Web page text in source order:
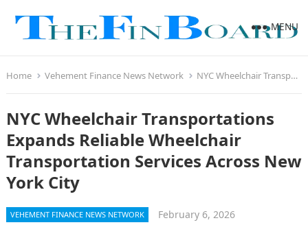
MENU
Home Vehement Finance News Network NYC Wheelchair Transportations Expands Reliable Wheelchair Transportation Services Across New York City
NYC Wheelchair Transportations
Expands Reliable Wheelchair
Transportation Services Across New
York City
VEHEMENT FINANCE NEWS NETWORK February 6, 2026